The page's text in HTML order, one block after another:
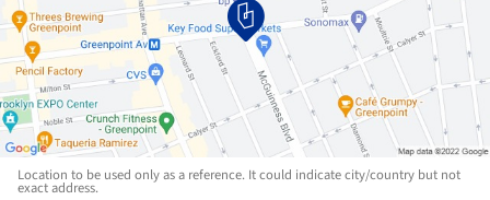
Location to be used only as a reference. It could indicate city/country but not
exact address.